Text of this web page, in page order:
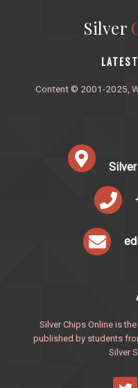
Silver
‎LATEST
Content © 2001-2025,
Silver Chips Online is
published by students
Silver